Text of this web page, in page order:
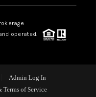
operated.
Admin Log In
Terms of Service